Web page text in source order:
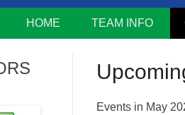
Lions
Lions Ice Hockey Team
HOME TEAM INFO
Events in May